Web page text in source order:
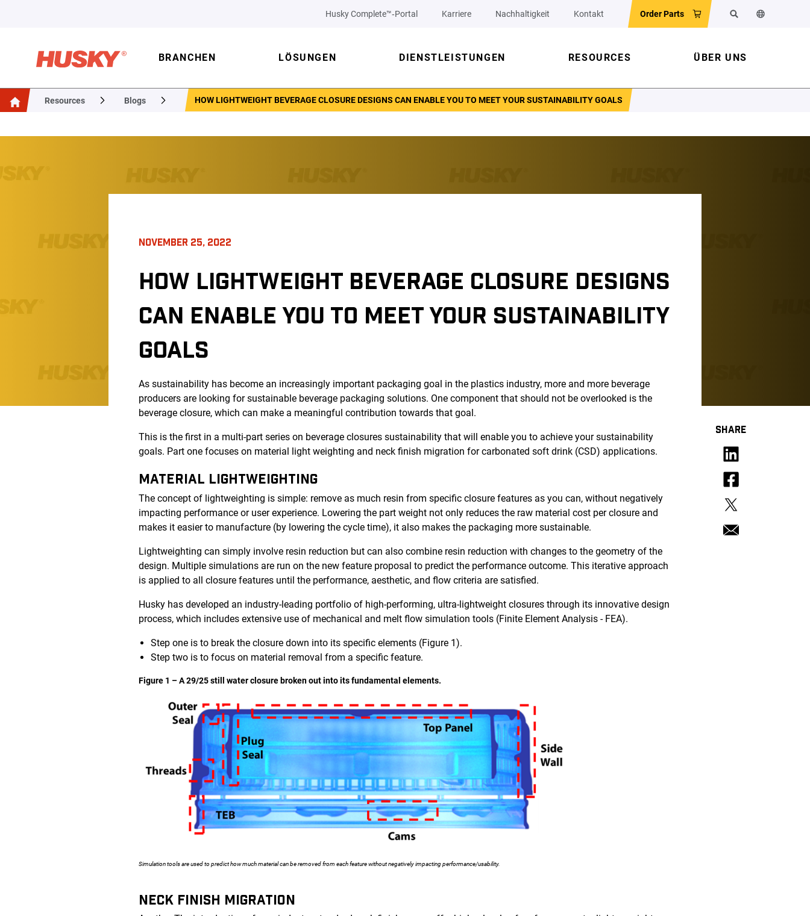
Husky Complete™‑Portal Karriere Nachhaltigkeit Kontakt Order Parts SuchenSprache der
BRANCHEN LÖSUNGEN DIENSTLEISTUNGEN RESOURCES ÜBER UNS
Resources Blogs HOW LIGHTWEIGHT BEVERAGE CLOSURE DESIGNS CAN ENABLE YOU TO MEET YOUR SUSTAINABILITY GOALS
NOVEMBER 25, 2022
HOW LIGHTWEIGHT BEVERAGE CLOSURE DESIGNS
CAN ENABLE YOU TO MEET YOUR SUSTAINABILITY
GOALS
As sustainability has become an increasingly important packaging goal in the plastics industry, more and more beverage
producers are looking for sustainable beverage packaging solutions. One component that should not be overlooked is the
beverage closure, which can make a meaningful contribution towards that goal.
This is the first in a multi-part series on beverage closures sustainability that will enable you to achieve your sustainability
goals. Part one focuses on material light weighting and neck finish migration for carbonated soft drink (CSD) applications.
MATERIAL LIGHTWEIGHTING
The concept of lightweighting is simple: remove as much resin from specific closure features as you can, without negatively
impacting performance or user experience. Lowering the part weight not only reduces the raw material cost per closure and
makes it easier to manufacture (by lowering the cycle time), it also makes the packaging more sustainable.
Lightweighting can simply involve resin reduction but can also combine resin reduction with changes to the geometry of the
design. Multiple simulations are run on the new feature proposal to predict the performance outcome. This iterative approach
is applied to all closure features until the performance, aesthetic, and flow criteria are satisfied.
Husky has developed an industry-leading portfolio of high-performing, ultra-lightweight closures through its innovative design
process, which includes extensive use of mechanical and melt flow simulation tools (Finite Element Analysis - FEA).
Step one is to break the closure down into its specific elements (Figure 1).
Step two is to focus on material removal from a specific feature.
Figure 1 – A 29/25 still water closure broken out into its fundamental elements.
Simulation tools are used to predict how much material can be removed from each feature without negatively impacting performance/usability.
NECK FINISH MIGRATION
SHARE